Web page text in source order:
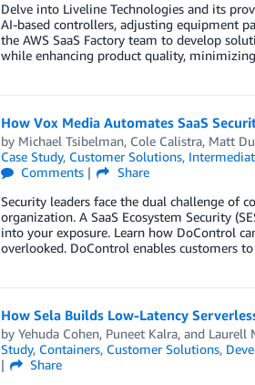
Delve into Liveline Technologies and its
AI-based controllers, adjusting equipment
the AWS SaaS Factory team to develop
while enhancing product quality,
How Vox Media Automates SaaS
by Michael Tsibelman, Cole Calistra, Matt
Case Study, Customer Solutions,
Comments
Share
Security leaders face the dual challenge of
organization. A SaaS Ecosystem Security
into your exposure. Learn how DoControl
overlooked. DoControl enables customers
How Sela Builds Low-Latency
by Yehuda Cohen, Puneet Kalra, and Laurell
Study, Containers, Customer Solutions,
Share